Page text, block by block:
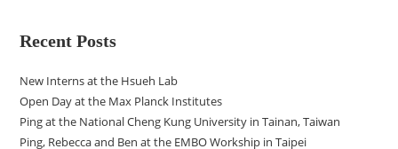
Recent Posts
New Interns at the Hsueh Lab
Open Day at the Max Planck Institutes
Ping at the National Cheng Kung University in Tainan, Taiwan
Ping, Rebecca and Ben at the EMBO Workship in Taipei